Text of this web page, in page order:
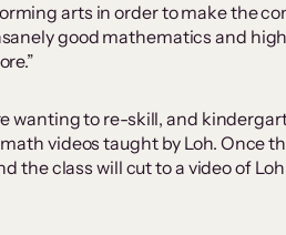
arts in order to make the
good mathematics and
wanting to re-skill, and
videos taught by Loh. Once
the class will cut to a video of